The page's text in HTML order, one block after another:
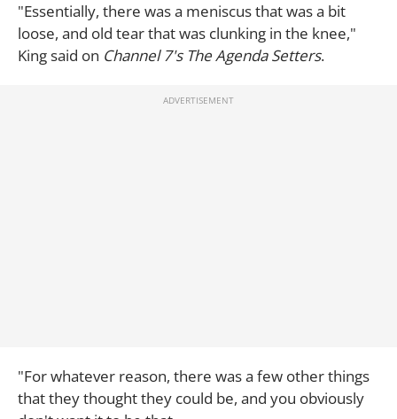
"Essentially, there was a meniscus that was a bit
loose, and old tear that was clunking in the knee,"
King said on Channel 7's The Agenda Setters.
"For whatever reason, there was a few other things
that they thought they could be, and you obviously